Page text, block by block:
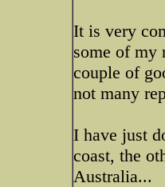
It is very
some of my
couple of
not many
I have just
coast, the
Australia...